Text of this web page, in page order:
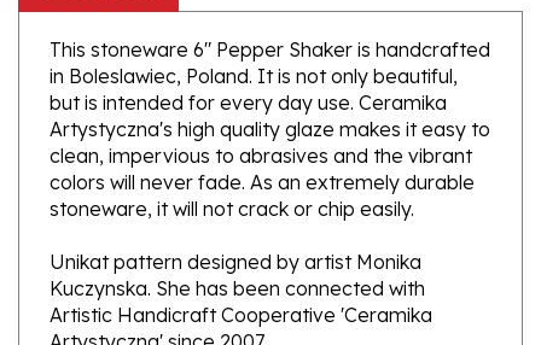
This stoneware 6" Pepper Shaker is handcrafted
in Boleslawiec, Poland. It is not only beautiful,
but is intended for every day use. Ceramika
Artystyczna's high quality glaze makes it easy to
clean, impervious to abrasives and the vibrant
colors will never fade. As an extremely durable
stoneware, it will not crack or chip easily.
Unikat pattern designed by artist Monika
Kuczynska. She has been connected with
Artistic Handicraft Cooperative 'Ceramika
Artystyczna' since 2007.